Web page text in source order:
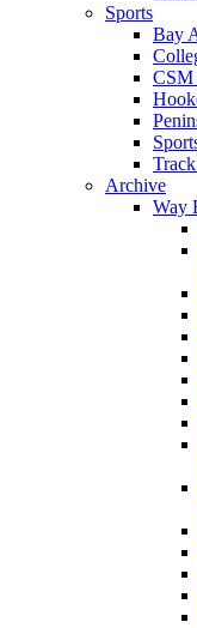
Sports
Bay
Archive
Way